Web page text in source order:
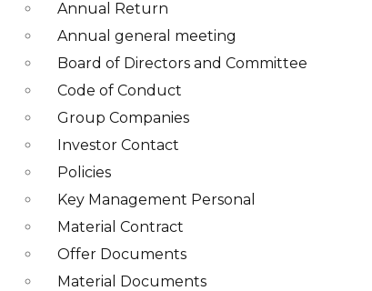
Annual Return
Annual general meeting
Board of Directors and Committee​
Code of Conduct
Group Companies
Investor Contact
Policies
Key Management Personal
Material Contract
Offer Documents
Material Documents